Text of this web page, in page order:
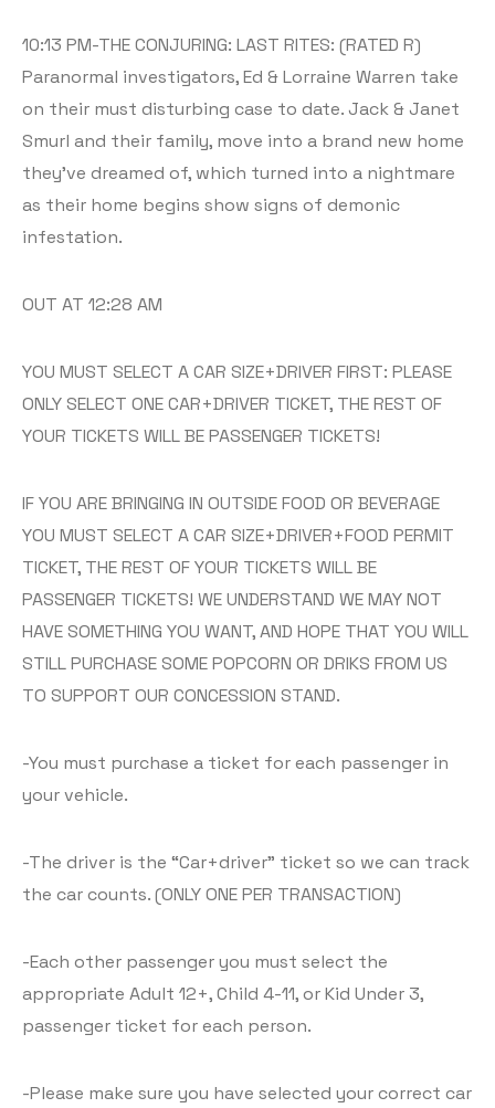
10:13 PM-THE CONJURING: LAST RITES: (RATED R)
Paranormal investigators, Ed & Lorraine Warren take
on their must disturbing case to date. Jack & Janet
Smurl and their family, move into a brand new home
they’ve dreamed of, which turned into a nightmare
as their home begins show signs of demonic
infestation.
OUT AT 12:28 AM
YOU MUST SELECT A CAR SIZE+DRIVER FIRST: PLEASE
ONLY SELECT ONE CAR+DRIVER TICKET, THE REST OF
YOUR TICKETS WILL BE PASSENGER TICKETS!
IF YOU ARE BRINGING IN OUTSIDE FOOD OR BEVERAGE
YOU MUST SELECT A CAR SIZE+DRIVER+FOOD PERMIT
TICKET, THE REST OF YOUR TICKETS WILL BE
PASSENGER TICKETS! WE UNDERSTAND WE MAY NOT
HAVE SOMETHING YOU WANT, AND HOPE THAT YOU WILL
STILL PURCHASE SOME POPCORN OR DRIKS FROM US
TO SUPPORT OUR CONCESSION STAND.
-You must purchase a ticket for each passenger in
your vehicle.
-The driver is the “Car+driver” ticket so we can track
the car counts. (ONLY ONE PER TRANSACTION)
-Each other passenger you must select the
appropriate Adult 12+, Child 4-11, or Kid Under 3,
passenger ticket for each person.
-Please make sure you have selected your correct car